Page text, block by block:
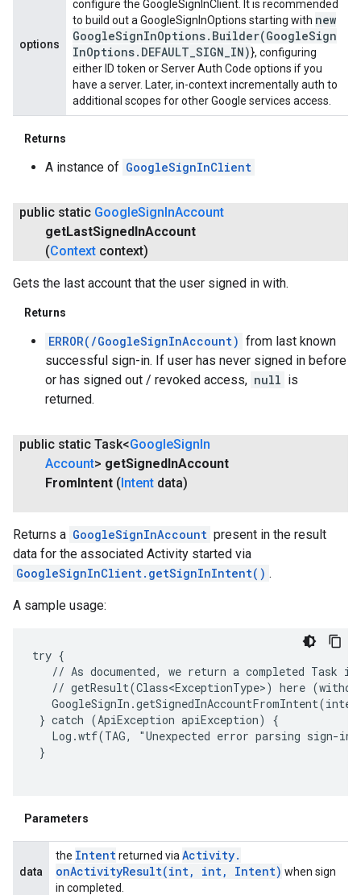
options
configure the GoogleSignInClient. It is recommended
to build out a GoogleSignInOptions starting with new
GoogleSignInOptions. Builder(GoogleSign
InOptions. DEFAULT SIGN IN)}, configuring
either ID token or Server Auth Code options if you
have a server. Later, in-context incrementally auth to
additional scopes for other Google services access.
Returns
A instance of GoogleSignInClient
public static GoogleSign InAccount
getLastSigned InAccount
(Context context)
Gets the last account that the user signed in with.
Returns
ERROR(/GoogleSignInAccount) from last known
successful sign-in. If user has never signed in before
or has signed out / revoked access, null is
returned.
public static Task<GoogleSignIn
Account> getSignedInAccount
FromIntent (Intent data)
Returns a GoogleSignInAccount present in the result
data for the associated Activity started via
GoogleSignInClient.getSignInIntent() .
A sample usage:
try {
// As documented, we return a completed Task
// getResult(Class<ExceptionType>) here
} catch (ApiException apiException) {
Log.wtf(TAG, "Unexpected error parsing sign-in
}
Parameters
data
the Intent returned via Activity.
onActivityResult(int , int , Intent) when sign
in completed.